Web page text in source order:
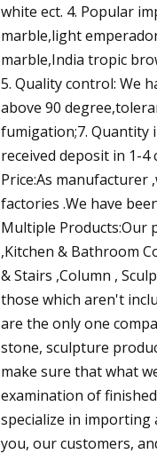
white ect. 4. Popular
marble,light
marble,India tropic
5. Quality control: We
above 90
fumigation;7. Quantity
received deposit in 1-4
Price:As
factories .We have
Multiple Products:Our
,Kitchen & Bathroom
& Stairs ,Column ,
those which aren't
are the only one
stone, sculpture
make sure that what
examination of
specialize in importing
you, our customers,